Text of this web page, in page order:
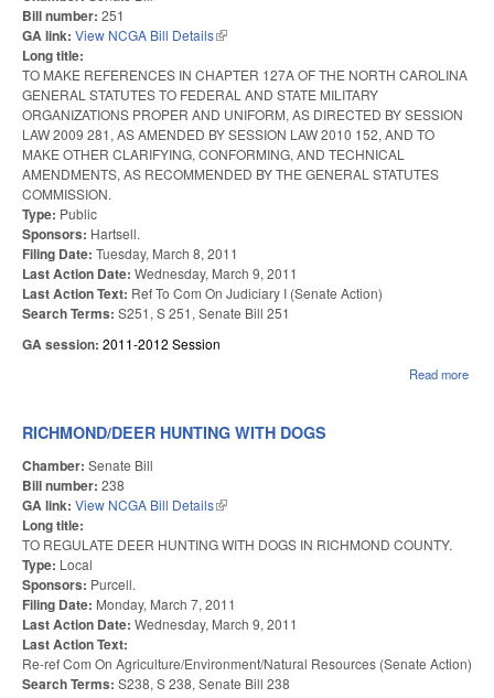
Bill number: 251
GA link: View NCGA Bill Details(link is external)
Long title:
TO MAKE REFERENCES IN CHAPTER 127A OF THE NORTH CAROLINA
GENERAL STATUTES TO FEDERAL AND STATE MILITARY
ORGANIZATIONS PROPER AND UNIFORM, AS DIRECTED BY SESSION
LAW 2009 281, AS AMENDED BY SESSION LAW 2010 152, AND TO
MAKE OTHER CLARIFYING, CONFORMING, AND TECHNICAL
AMENDMENTS, AS RECOMMENDED BY THE GENERAL STATUTES
COMMISSION.
Type: Public
Sponsors: Hartsell.
Filing Date: Tuesday, March 8, 2011
Last Action Date: Wednesday, March 9, 2011
Last Action Text: Ref To Com On Judiciary I (Senate Action)
Search Terms: S251, S 251, Senate Bill 251
GA session: 2011-2012 Session
Read more
RICHMOND/DEER HUNTING WITH DOGS
Chamber: Senate Bill
Bill number: 238
GA link: View NCGA Bill Details(link is external)
Long title:
TO REGULATE DEER HUNTING WITH DOGS IN RICHMOND COUNTY.
Type: Local
Sponsors: Purcell.
Filing Date: Monday, March 7, 2011
Last Action Date: Wednesday, March 9, 2011
Last Action Text:
Re-ref Com On Agriculture/Environment/Natural Resources (Senate Action)
Search Terms: S238, S 238, Senate Bill 238